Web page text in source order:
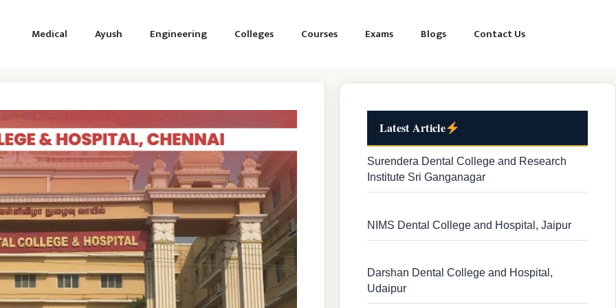
Medical Ayush Engineering Colleges Courses Exams Blogs Contact Us
Latest Article
Surendera Dental College and Research
Institute Sri Ganganagar
NIMS Dental College and Hospital, Jaipur
Darshan Dental College and Hospital,
Udaipur